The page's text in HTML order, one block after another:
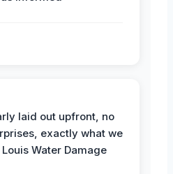
laid out upfront, no
exactly what we
Water Damage